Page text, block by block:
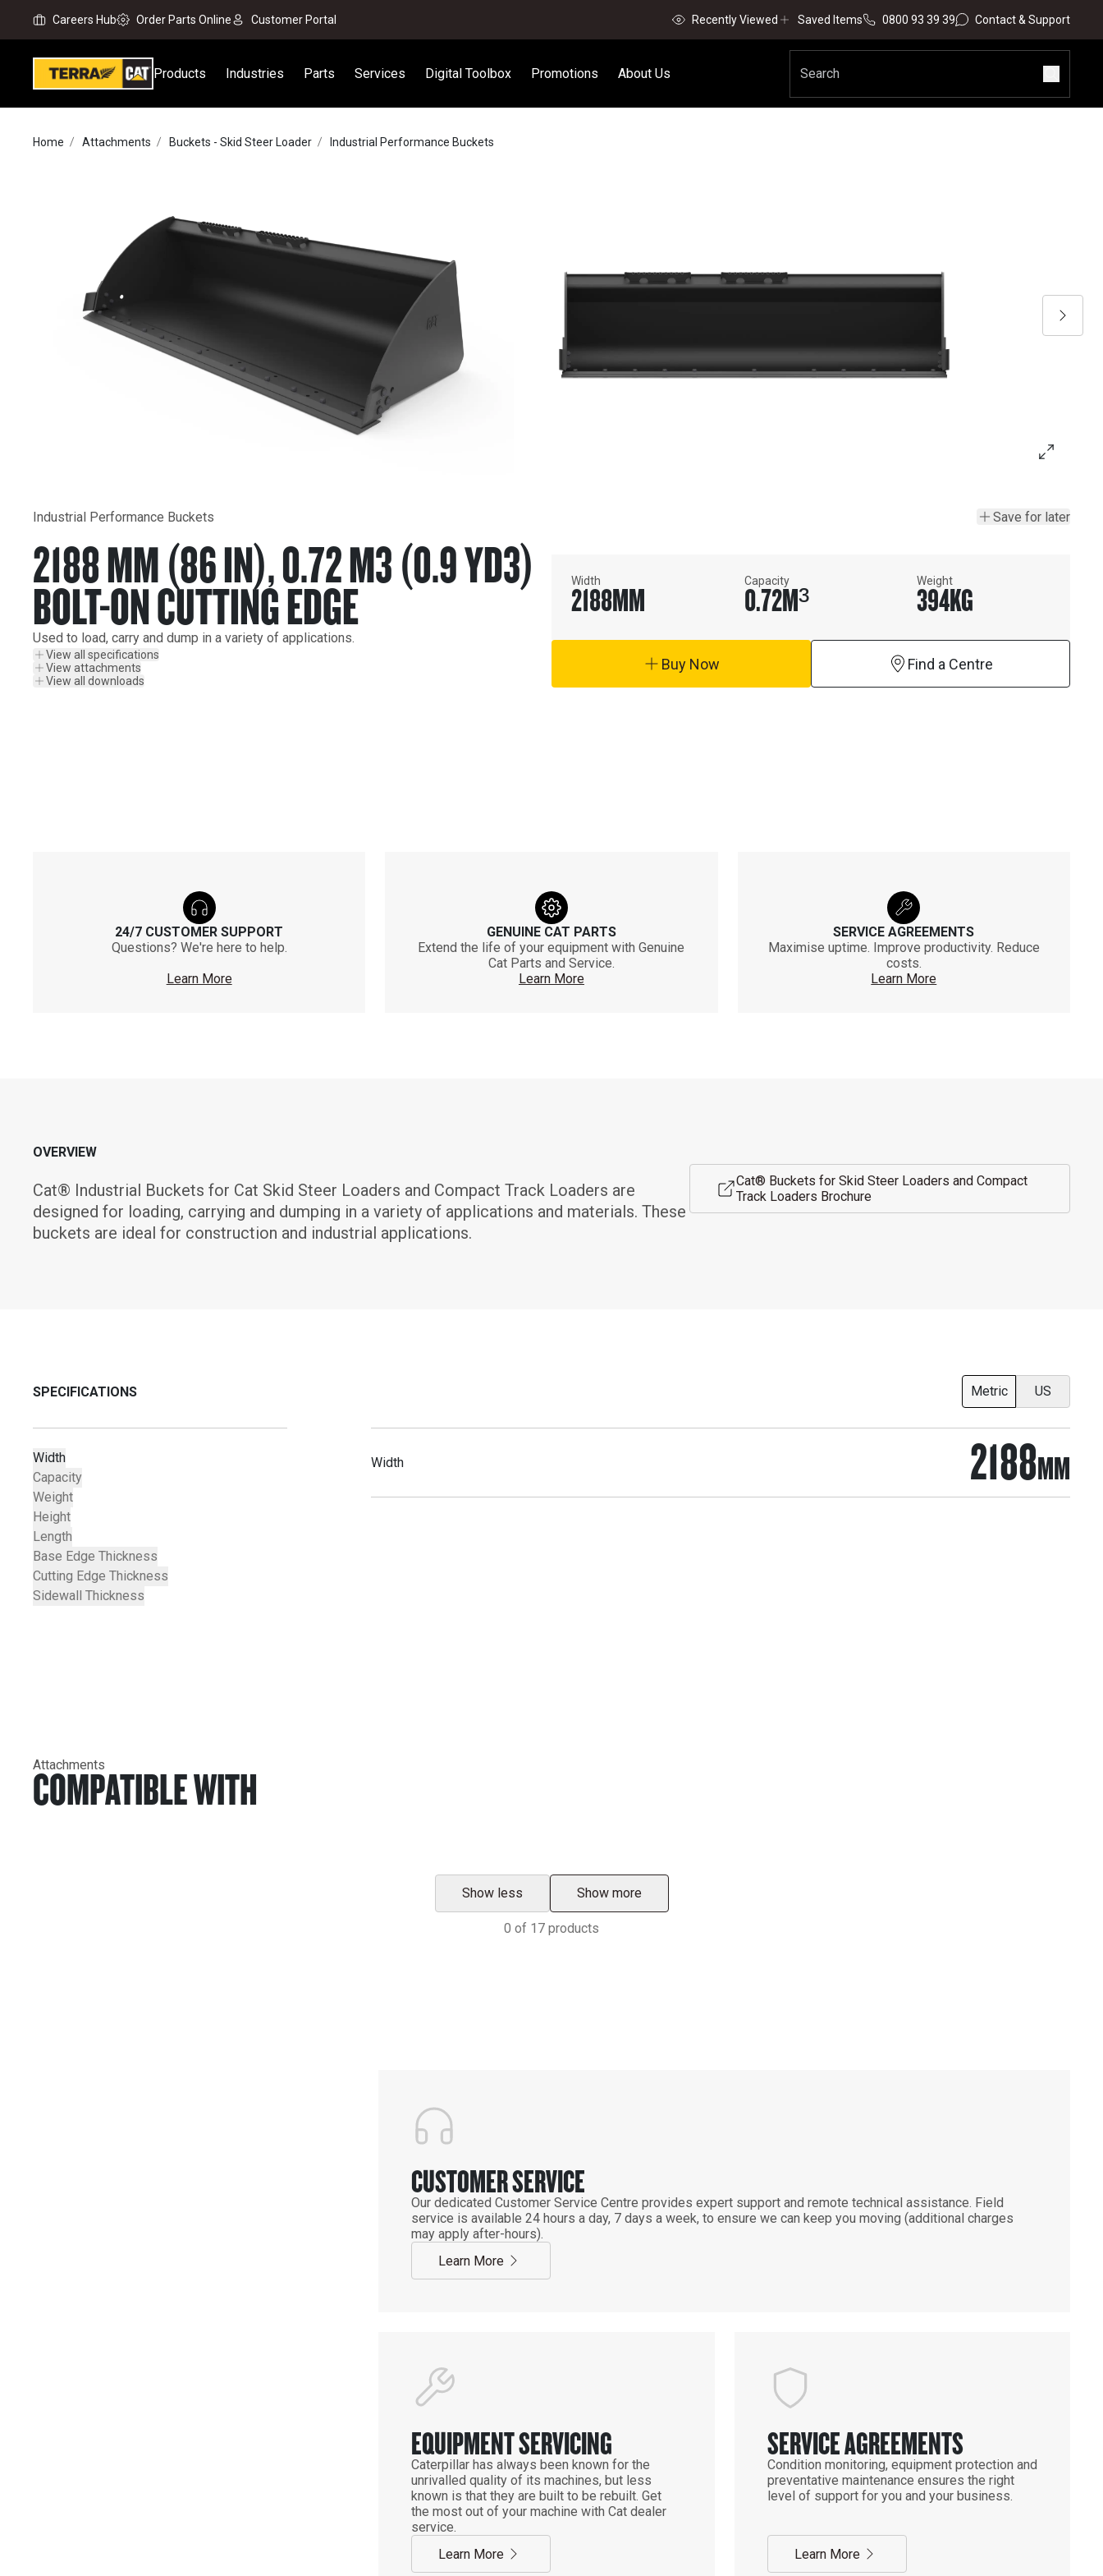
Careers Hub Order Parts Online Customer Portal Recently Viewed Saved Items 0800 93 39 39 Contact & Support
Products Industries Parts Services Digital Toolbox Promotions About Us
Home Attachments Buckets - Skid Steer Loader Industrial Performance Buckets
Industrial Performance Buckets Save for later
2188 MM (86 IN), 0.72 M3 (0.9 YD3)
BOLT-ON CUTTING EDGE
Used to load, carry and dump in a variety of applications.
View all specifications
View attachments
View all downloads
Width
2188MM
Capacity
0.72M³
Weight
394KG
Buy Now Find a Centre
24/7 CUSTOMER SUPPORT
Questions? We're here to help.
Learn More
GENUINE CAT PARTS
Extend the life of your equipment with Genuine
Cat Parts and Service.
Learn More
SERVICE AGREEMENTS
Maximise uptime. Improve productivity. Reduce
costs.
Learn More
OVERVIEW
Cat® Industrial Buckets for Cat Skid Steer Loaders and Compact Track Loaders are
designed for loading, carrying and dumping in a variety of applications and materials. These
buckets are ideal for construction and industrial applications.
Cat® Buckets for Skid Steer Loaders and Compact
Track Loaders Brochure
SPECIFICATIONS Metric US
Width
Capacity
Weight
Height
Length
Base Edge Thickness
Cutting Edge Thickness
Sidewall Thickness
Width 2188MM
Attachments
COMPATIBLE WITH
Show less Show more
0 of 17 products
CUSTOMER SERVICE
Our dedicated Customer Service Centre provides expert support and remote technical assistance. Field
service is available 24 hours a day, 7 days a week, to ensure we can keep you moving (additional charges
may apply after-hours).
Learn More
EQUIPMENT SERVICING
Caterpillar has always been known for the
unrivalled quality of its machines, but less
known is that they are built to be rebuilt. Get
the most out of your machine with Cat dealer
service.
Learn More
SERVICE AGREEMENTS
Condition monitoring, equipment protection and
preventative maintenance ensures the right
level of support for you and your business.
Learn More